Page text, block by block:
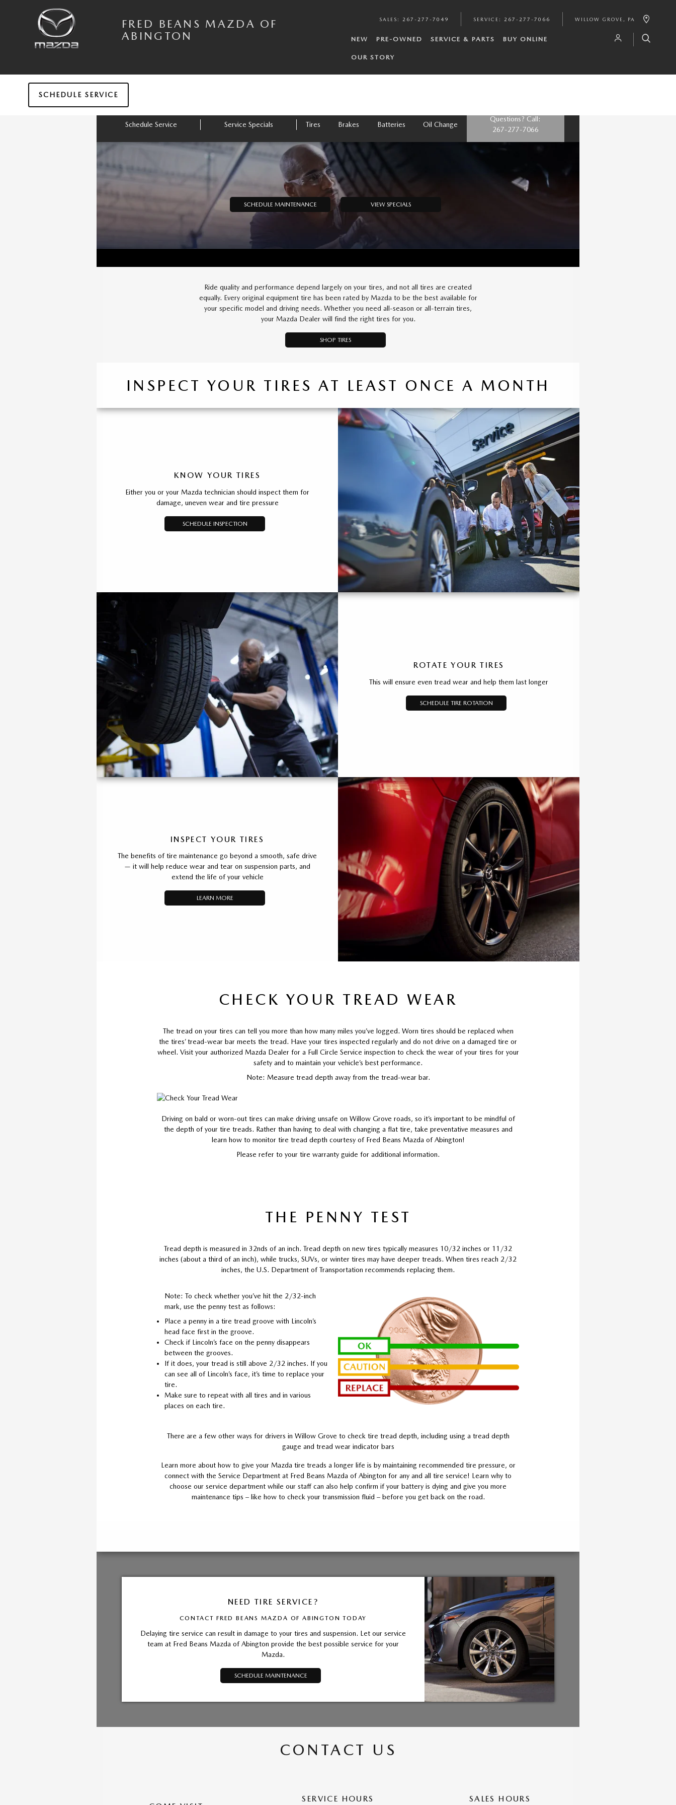
FRED BEANS MAZDA OF ABINGTON
FRED BEANS MAZDA OF
ABINGTON
SALES : 267-277-7049 SERVICE : 267-277-7066 WILLOW GROVE , PA
NEW PRE-OWNED SERVICE & PARTS BUY ONLINE
OUR STORY
SCHEDULE SERVICE
Schedule Service Service Specials Tires Brakes Batteries Oil Change
Questions? Call:
267-277-7066
SCHEDULE MAINTENANCE VIEW SPECIALS
Ride quality and performance depend largely on your tires, and not all tires are created
equally. Every original equipment tire has been rated by Mazda to be the best available for
your specific model and driving needs. Whether you need all-season or all-terrain tires,
your Mazda Dealer will find the right tires for you.
SHOP TIRES
INSPECT YOUR TIRES AT LEAST ONCE A MONTH
KNOW YOUR TIRES
Either you or your Mazda technician should inspect them for
damage, uneven wear and tire pressure
SCHEDULE INSPECTION
ROTATE YOUR TIRES
This will ensure even tread wear and help them last longer
SCHEDULE TIRE ROTATION
INSPECT YOUR TIRES
The benefits of tire maintenance go beyond a smooth, safe drive
— it will help reduce wear and tear on suspension parts, and
extend the life of your vehicle
LEARN MORE
CHECK YOUR TREAD WEAR
The tread on your tires can tell you more than how many miles you’ve logged. Worn tires should be replaced when
the tires’ tread-wear bar meets the tread. Have your tires inspected regularly and do not drive on a damaged tire or
wheel. Visit your authorized Mazda Dealer for a Full Circle Service inspection to check the wear of your tires for your
safety and to maintain your vehicle’s best performance.
Note: Measure tread depth away from the tread-wear bar.
Driving on bald or worn-out tires can make driving unsafe on Willow Grove roads, so it’s important to be mindful of
the depth of your tire treads. Rather than having to deal with changing a flat tire, take preventative measures and
learn how to monitor tire tread depth courtesy of Fred Beans Mazda of Abington!
Please refer to your tire warranty guide for additional information.
THE PENNY TEST
Tread depth is measured in 32nds of an inch. Tread depth on new tires typically measures 10/32 inches or 11/32
inches (about a third of an inch), while trucks, SUVs, or winter tires may have deeper treads. When tires reach 2/32
inches, the U.S. Department of Transportation recommends replacing them.
Note: To check whether you’ve hit the 2/32-inch
mark, use the penny test as follows:
Place a penny in a tire tread groove with Lincoln’s
head face first in the groove.
Check if Lincoln’s face on the penny disappears
between the grooves.
If it does, your tread is still above 2/32 inches. If you
can see all of Lincoln’s face, it’s time to replace your
tire.
Make sure to repeat with all tires and in various
places on each tire.
There are a few other ways for drivers in Willow Grove to check tire tread depth, including using a tread depth
gauge and tread wear indicator bars
Learn more about how to give your Mazda tire treads a longer life is by maintaining recommended tire pressure, or
connect with the Service Department at Fred Beans Mazda of Abington for any and all tire service! Learn why to
choose our service department while our staff can also help confirm if your battery is dying and give you more
maintenance tips – like how to check your transmission fluid – before you get back on the road.
NEED TIRE SERVICE?
CONTACT FRED BEANS MAZDA OF ABINGTON TODAY
Delaying tire service can result in damage to your tires and suspension. Let our service
team at Fred Beans Mazda of Abington provide the best possible service for your
Mazda.
SCHEDULE MAINTENANCE
CONTACT US
SERVICE HOURS SALES HOURS